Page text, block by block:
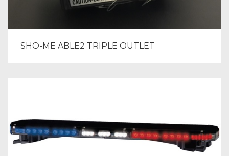
SHO-ME ABLE2 TRIPLE OUTLET